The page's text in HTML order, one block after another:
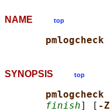
NAME top
pmlogcheck
SYNOPSIS top
pmlogcheck
finish] [ -Z